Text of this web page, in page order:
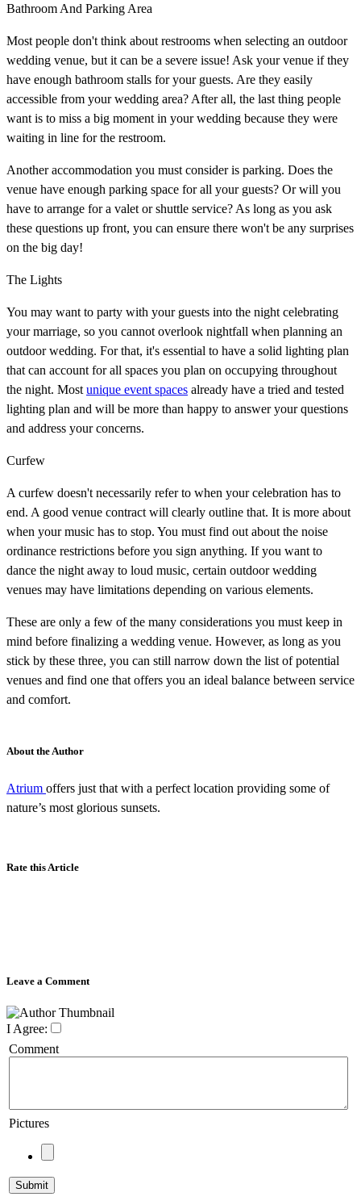
Bathroom And Parking Area
Most people don't think about restrooms when selecting an outdoor
wedding venue, but it can be a severe issue! Ask your venue if they
have enough bathroom stalls for your guests. Are they easily
accessible from your wedding area? After all, the last thing people
want is to miss a big moment in your wedding because they were
waiting in line for the restroom.
Another accommodation you must consider is parking. Does the
venue have enough parking space for all your guests? Or will you
have to arrange for a valet or shuttle service? As long as you ask
these questions up front, you can ensure there won't be any surprises
on the big day!
The Lights
You may want to party with your guests into the night celebrating
your marriage, so you cannot overlook nightfall when planning an
outdoor wedding. For that, it's essential to have a solid lighting plan
that can account for all spaces you plan on occupying throughout
the night. Most unique event spaces already have a tried and tested
lighting plan and will be more than happy to answer your questions
and address your concerns.
Curfew
A curfew doesn't necessarily refer to when your celebration has to
end. A good venue contract will clearly outline that. It is more about
when your music has to stop. You must find out about the noise
ordinance restrictions before you sign anything. If you want to
dance the night away to loud music, certain outdoor wedding
venues may have limitations depending on various elements.
These are only a few of the many considerations you must keep in
mind before finalizing a wedding venue. However, as long as you
stick by these three, you can still narrow down the list of potential
venues and find one that offers you an ideal balance between service
and comfort.
About the Author
Atrium offers just that with a perfect location providing some of
nature’s most glorious sunsets.
Rate this Article
Leave a Comment
I Agree:
Comment
Pictures